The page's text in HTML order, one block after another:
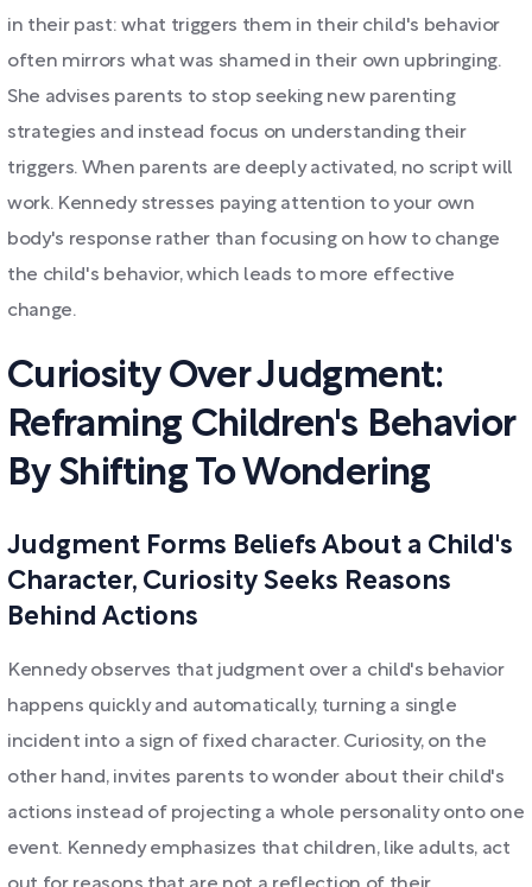
in their past: what triggers them in their child's behavior
often mirrors what was shamed in their own upbringing.
She advises parents to stop seeking new parenting
strategies and instead focus on understanding their
triggers. When parents are deeply activated, no script will
work. Kennedy stresses paying attention to your own
body's response rather than focusing on how to change
the child's behavior, which leads to more effective
change.
Curiosity Over Judgment:
Reframing Children's Behavior
By Shifting To Wondering
Judgment Forms Beliefs About a Child's
Character, Curiosity Seeks Reasons
Behind Actions
Kennedy observes that judgment over a child's behavior
happens quickly and automatically, turning a single
incident into a sign of fixed character. Curiosity, on the
other hand, invites parents to wonder about their child's
actions instead of projecting a whole personality onto one
event. Kennedy emphasizes that children, like adults, act